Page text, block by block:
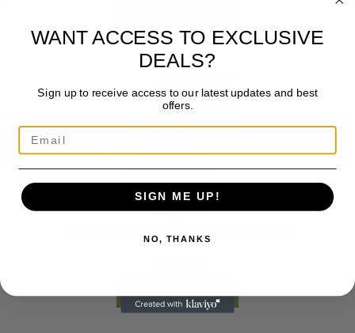
Riding Gloves
PRECISION THERMAL GLOVE BLACK
SELECT OPTIONS
WANT ACCESS TO EXCLUSIVE
DEALS?
Sign up to receive access to our latest updates and best
offers.
SIGN ME UP!
NO, THANKS